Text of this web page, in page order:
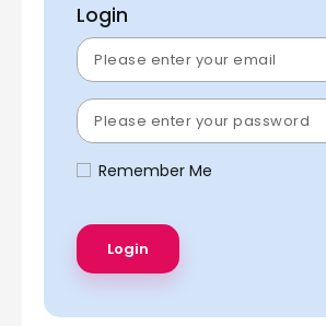
Login
Remember Me